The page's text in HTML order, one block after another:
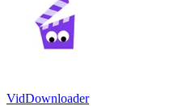
VidDownloader